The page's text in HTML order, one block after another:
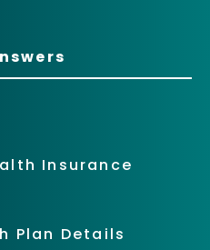
Insurance
Plan Details